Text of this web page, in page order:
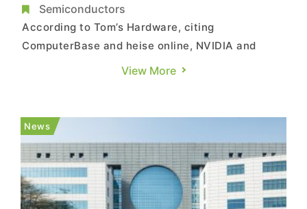
Might be Delayed
Semiconductors
According to Tom’s Hardware, citing
ComputerBase and heise online, NVIDIA and
MediaTek are expected to unveil their jointly
2025. However, technical challenges could
hinder their completion, with heise online and ...
View More
News